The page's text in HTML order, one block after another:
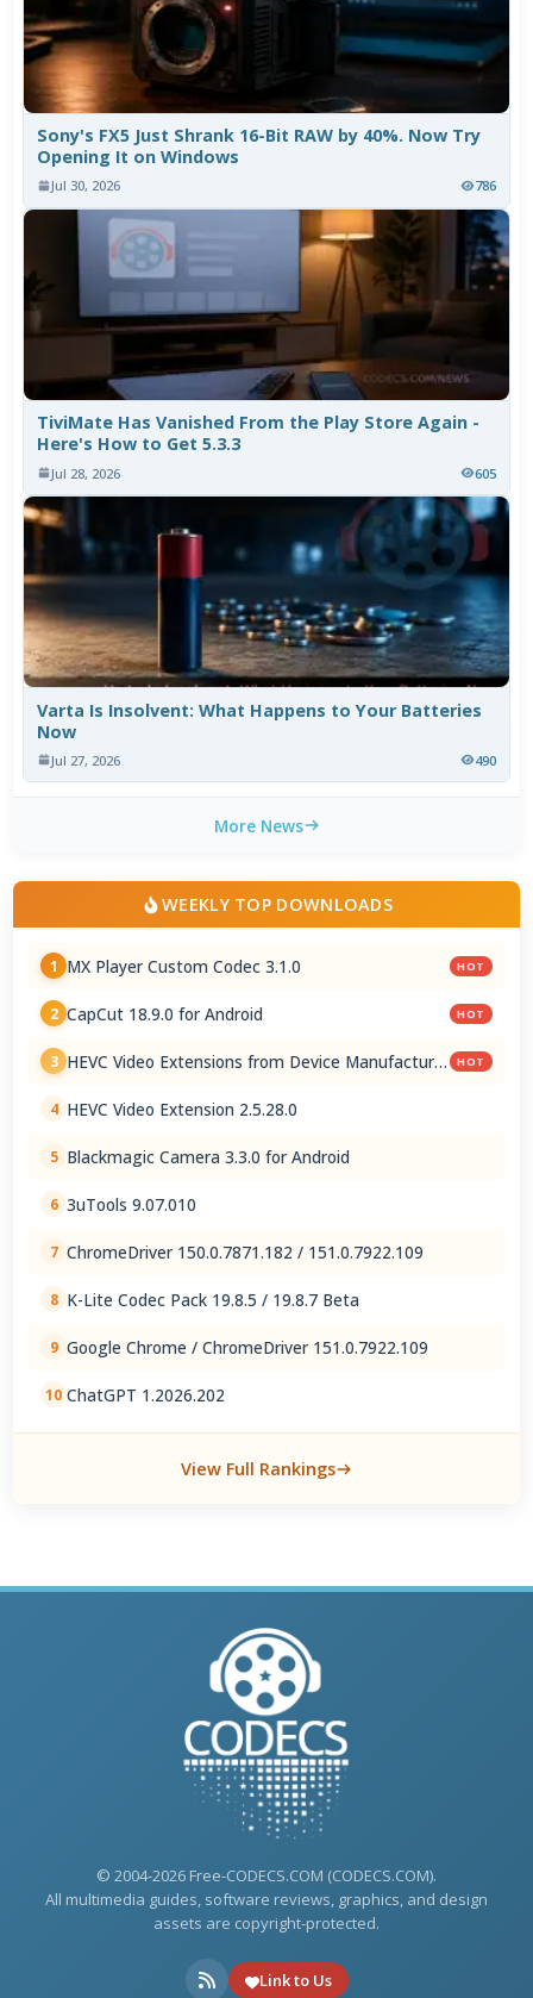
Sony's FX5 Just Shrank 16-Bit RAW by 40%. Now Try
Opening It on Windows
Jul 30, 2026 786
TiviMate Has Vanished From the Play Store Again -
Here's How to Get 5.3.3
Jul 28, 2026 605
Varta Is Insolvent: What Happens to Your Batteries
Now
Jul 27, 2026 490
More News
WEEKLY TOP DOWNLOADS
1 MX Player Custom Codec 3.1.0 HOT
2 CapCut 18.9.0 for Android HOT
3 HEVC Video Extensions from Device Manufacturer HOT
4 HEVC Video Extension 2.5.28.0
5 Blackmagic Camera 3.3.0 for Android
6 3uTools 9.07.010
7 ChromeDriver 150.0.7871.182 / 151.0.7922.109
8 K-Lite Codec Pack 19.8.5 / 19.8.7 Beta
9 Google Chrome / ChromeDriver 151.0.7922.109
10 ChatGPT 1.2026.202
View Full Rankings
© 2004-2026 Free-CODECS.COM (CODECS.COM).
All multimedia guides, software reviews, graphics, and design
assets are copyright-protected.
Link to Us